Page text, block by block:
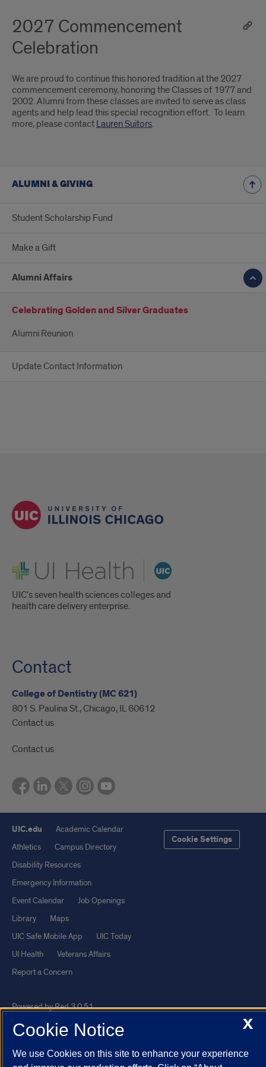
2027 Commencement
Celebration
We are proud to continue this honored tradition at the 2027
commencement ceremony, honoring the Classes of 1977 and
2002. Alumni from these classes are invited to serve as class
agents and help lead this special recognition effort. To learn
more, please contact Lauren Suitors.
ALUMNI & GIVING
Student Scholarship Fund
Make a Gift
Alumni Affairs
Celebrating Golden and Silver Graduates
Alumni Reunion
Update Contact Information
UI Health
UIC's seven health sciences colleges and
health care delivery enterprise.
Contact
College of Dentistry (MC 621)
801 S. Paulina St., Chicago, IL 60612
Contact us
Contact us
UIC.edu
Academic Calendar
Athletics
Campus Directory
Disability Resources
Emergency Information
Event Calendar
Job Openings
Library
Maps
UIC Safe Mobile App
UIC Today
UI Health
Veterans Affairs
Report a Concern
Cookie Settings
Powered by Red 3.0.51
This site is protected by reCAPTCHA and the Google
© 2026 The Board of Trustees of the University of Illinois | Privacy
X
Cookie Notice
We use Cookies on this site to enhance your experience